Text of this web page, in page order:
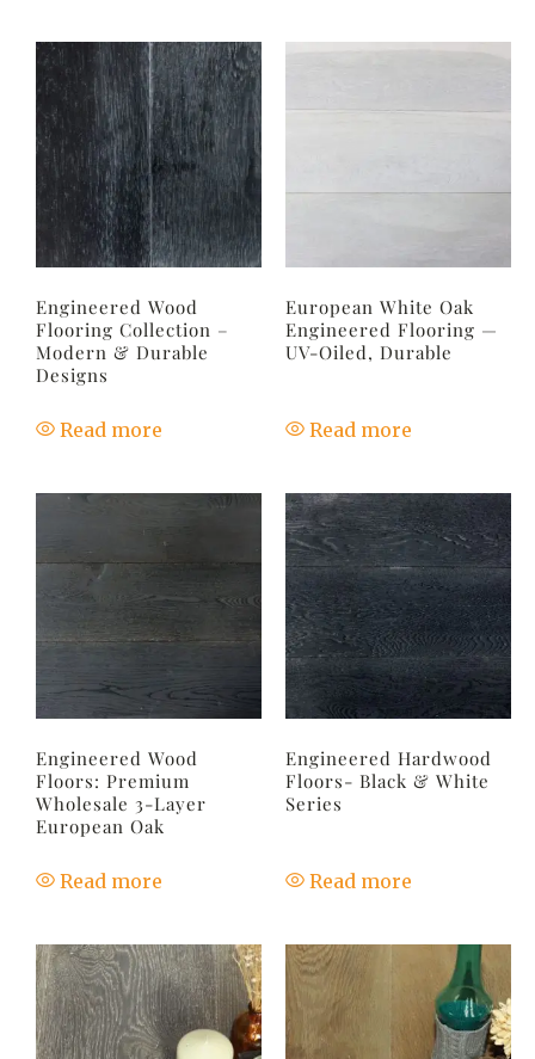
Engineered Wood
Flooring Collection –
Modern & Durable
Designs
Read more
European White Oak
Engineered Flooring —
UV-Oiled, Durable
Read more
Engineered Wood
Floors: Premium
Wholesale 3-Layer
European Oak
Read more
Engineered Hardwood
Floors- Black & White
Series
Read more